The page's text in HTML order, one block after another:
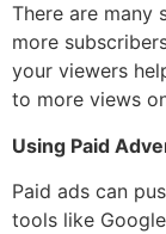
There are many
more
your viewers
to more views
Using Paid
Paid ads can
tools like